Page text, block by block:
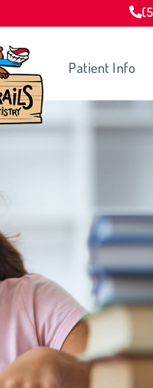
Patient Info